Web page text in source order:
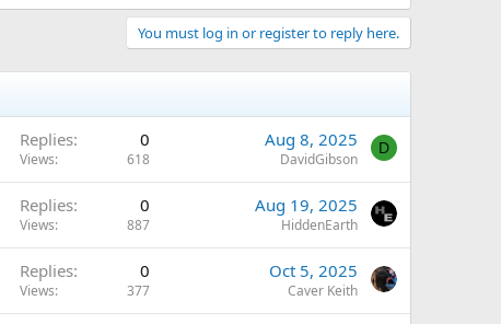
You must log in or register to reply here.
Replies 0
Views 618
Aug 8, 2025
DavidGibson
D
Replies 0
Views 887
Aug 19, 2025
HiddenEarth
Replies 0
Views 377
Oct 5, 2025
Caver Keith